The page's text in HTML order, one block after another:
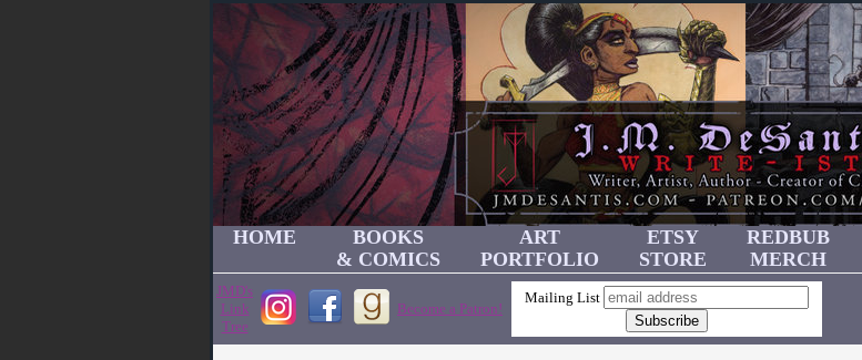
HOME
BOOKS
& COMICS
ART
PORTFOLIO
ETSY
STORE
REDBUB
MERCH
JMD's
Link
Tree
Become a Patron!
Mailing List